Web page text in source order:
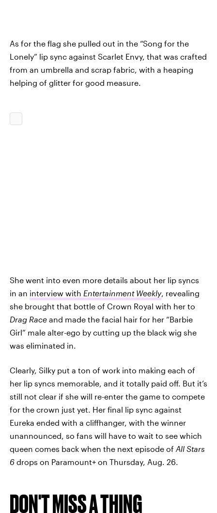
As for the flag she pulled out in the “Song for the
Lonely” lip sync against Scarlet Envy, that was crafted
from an umbrella and scrap fabric, with a heaping
helping of glitter for good measure.
She went into even more details about her lip syncs
in an interview with Entertainment Weekly, revealing
she brought that bottle of Crown Royal with her to
Drag Race and made the facial hair for her “Barbie
Girl” male alter-ego by cutting up the black wig she
was eliminated in.
Clearly, Silky put a ton of work into making each of
her lip syncs memorable, and it totally paid off. But it’s
still not clear if she will re-enter the game to compete
for the crown just yet. Her final lip sync against
Eureka ended with a cliffhanger, with the winner
unannounced, so fans will have to wait to see which
queen comes back when the next episode of All Stars
6 drops on Paramount+ on Thursday, Aug. 26.
DON'T MISS A THING